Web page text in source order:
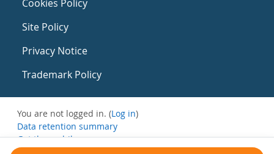
Cookies Policy
Site Policy
Privacy Notice
Trademark Policy
You are not logged in. (Log in)
Data retention summary
Get the mobile app